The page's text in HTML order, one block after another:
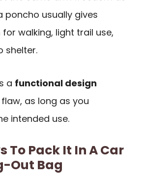
poncho usually gives
walking, light trail use,
shelter.
a functional design
as long as you
intended use.
To Pack It In A Car
Out Bag